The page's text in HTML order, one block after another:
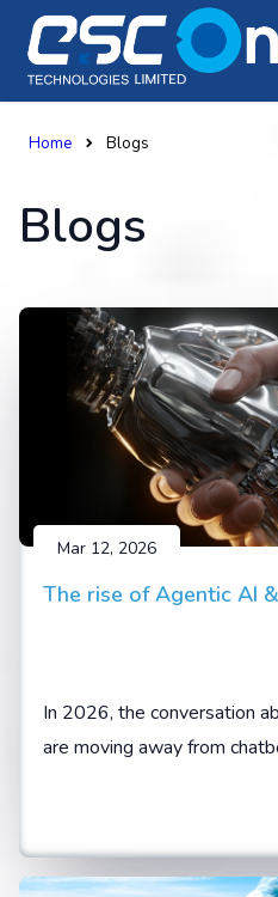
Home Blogs
Blogs
Mar 12, 2026
The rise of Agentic AI
In 2026, the conversation
are moving away from